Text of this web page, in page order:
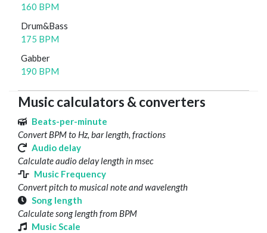
160 BPM
Drum&Bass
175 BPM
Gabber
190 BPM
Music calculators & converters
Beats-per-minute
Convert BPM to Hz, bar length, fractions
Audio delay
Calculate audio delay length in msec
Music Frequency
Convert pitch to musical note and wavelength
Song length
Calculate song length from BPM
Music Scale